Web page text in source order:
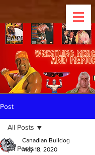
Post
All Posts
All Posts
Canadian Bulldog
May 18, 2020